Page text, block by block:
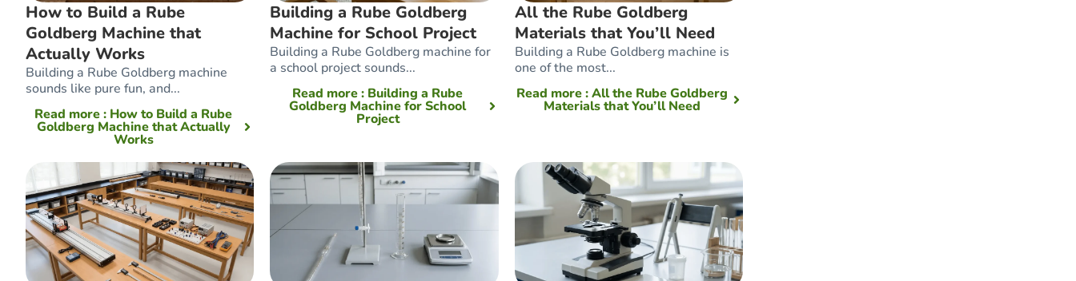
How to Build a Rube
Goldberg Machine that
Actually Works
Building a Rube Goldberg machine
sounds like pure fun, and...
Read more: How to Build a Rube
Goldberg Machine that Actually
Works
Building a Rube Goldberg
Machine for School Project
Building a Rube Goldberg machine for
a school project sounds...
Read more: Building a Rube
Goldberg Machine for School
Project
All the Rube Goldberg
Materials that You’ll Need
Building a Rube Goldberg machine is
one of the most...
Read more: All the Rube Goldberg
Materials that You’ll Need